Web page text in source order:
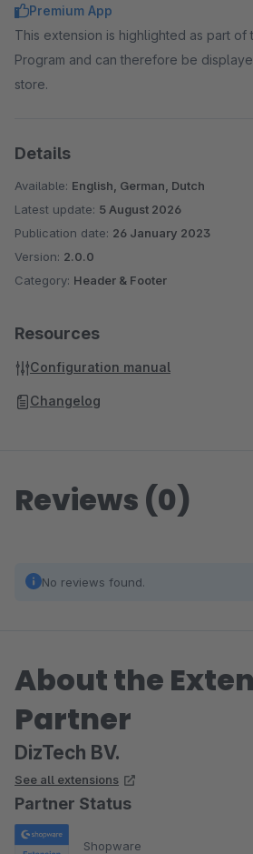
Premium App
This extension is highlighted as part of
Program and can therefore be
store.
Details
Available: English, German, Dutch
Latest update: 5 August 2026
Publication date: 26 January 2023
Version: 2.0.0
Category: Header & Footer
Resources
Configuration manual
Changelog
Reviews (0)
No reviews found.
About the
Partner
DizTech BV.
See all extensions
Partner Status
Shopware